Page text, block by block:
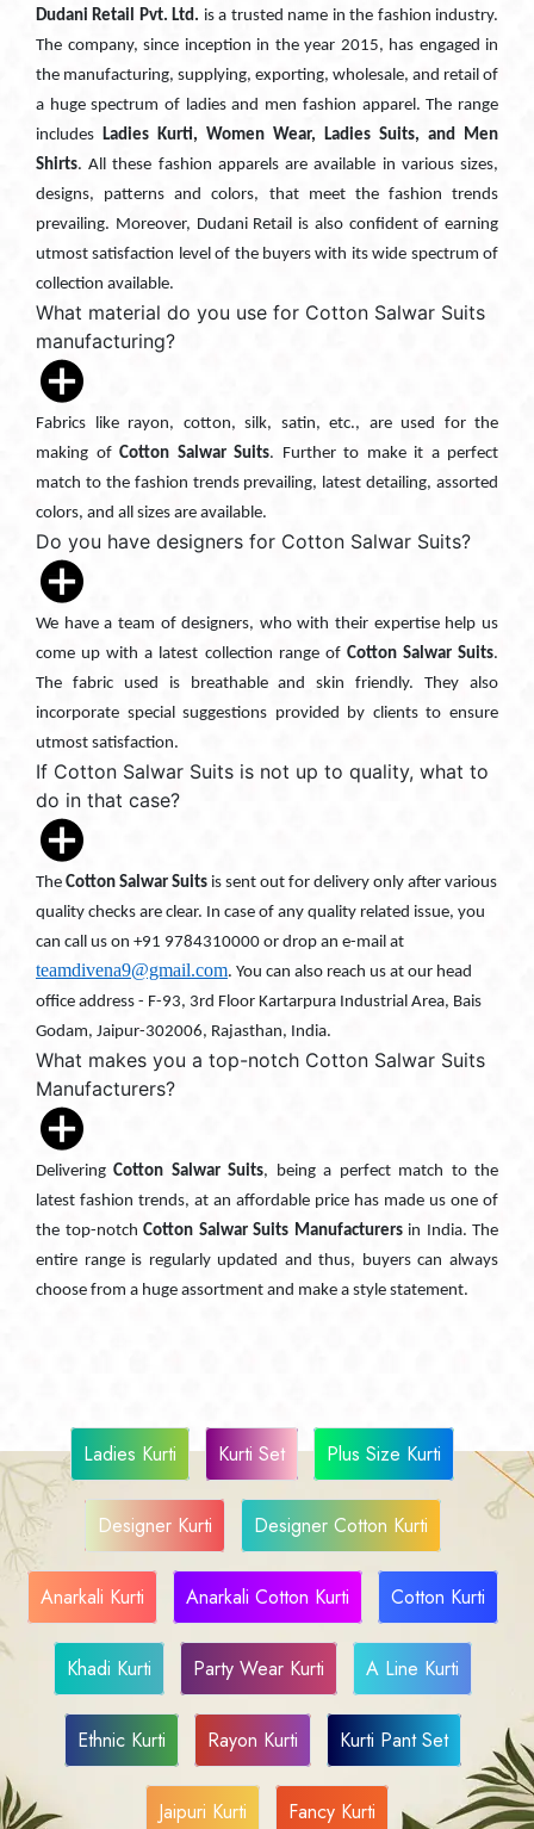
Dudani Retail Pvt. Ltd. is a trusted name in the fashion industry.
The company, since inception in the year 2015, has engaged in
the manufacturing, supplying, exporting, wholesale, and retail of
a huge spectrum of ladies and men fashion apparel. The range
includes Ladies Kurti, Women Wear, Ladies Suits, and Men
Shirts. All these fashion apparels are available in various sizes,
designs, patterns and colors, that meet the fashion trends
prevailing. Moreover, Dudani Retail is also confident of earning
utmost satisfaction level of the buyers with its wide spectrum of
collection available.
What material do you use for Cotton Salwar Suits
manufacturing?
Fabrics like rayon, cotton, silk, satin, etc., are used for the
making of Cotton Salwar Suits. Further to make it a perfect
match to the fashion trends prevailing, latest detailing, assorted
colors, and all sizes are available.
Do you have designers for Cotton Salwar Suits?
We have a team of designers, who with their expertise help us
come up with a latest collection range of Cotton Salwar Suits.
The fabric used is breathable and skin friendly. They also
incorporate special suggestions provided by clients to ensure
utmost satisfaction.
If Cotton Salwar Suits is not up to quality, what to
do in that case?
The Cotton Salwar Suits is sent out for delivery only after various
quality checks are clear. In case of any quality related issue, you
can call us on +91 9784310000 or drop an e-mail at
teamdivena9@gmail.com. You can also reach us at our head
office address - F-93, 3rd Floor Kartarpura Industrial Area, Bais
Godam, Jaipur-302006, Rajasthan, India.
What makes you a top-notch Cotton Salwar Suits
Manufacturers?
DeliveringCotton Salwar Suits, being a perfect match to the
latest fashion trends, at an affordable price has made us one of
the top-notch Cotton Salwar Suits Manufacturersin India. The
entire range is regularly updated and thus, buyers can always
choose from a huge assortment and make a style statement.
Ladies Kurti Kurti Set Plus Size Kurti
Designer Kurti Designer Cotton Kurti
Anarkali Kurti Anarkali Cotton Kurti Cotton Kurti
Khadi Kurti Party Wear Kurti A Line Kurti
Ethnic Kurti Rayon Kurti Kurti Pant Set
Jaipuri Kurti Fancy Kurti